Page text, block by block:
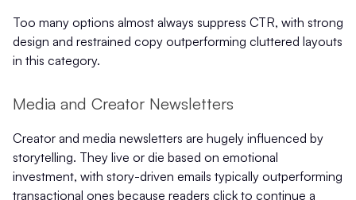
Too many options almost always suppress CTR, with strong
design and restrained copy outperforming cluttered layouts
in this category.
Media and Creator Newsletters
Creator and media newsletters are hugely influenced by
storytelling. They live or die based on emotional
investment, with story-driven emails typically outperforming
transactional ones because readers click to continue a